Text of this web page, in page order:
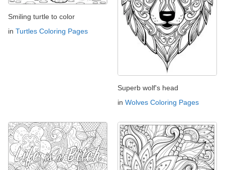
Smiling turtle to color
in Turtles Coloring Pages
Superb wolf's head
in Wolves Coloring Pages